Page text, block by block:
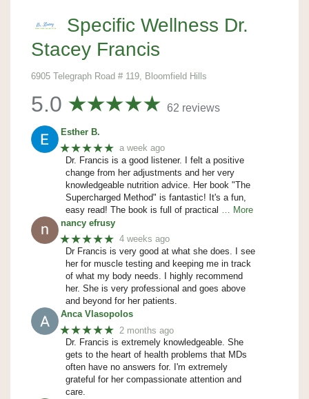
Specific Wellness Dr.
Stacey Francis
6905 Telegraph Road # 119, Bloomfield Hills
5.0 62 reviews
Esther B.
★★★★★ a week ago
Dr. Francis is a good listener. I felt a positive
change from her adjustments and her very
knowledgeable nutrition advice. Her book "The
Supercharged Method" is fantastic! It's a fun,
easy read! The book is full of practical
… More
nancy efrusy
★★★★★ 4 weeks ago
Dr Francis is very good at what she does. I see
her for muscle testing and keeping me in track
of what my body needs. I highly recommend
her. She is very professional and goes above
and beyond for her patients.
Anca Vlasopolos
★★★★★ 2 months ago
Dr. Francis is extremely knowledgeable. She
gets to the heart of health problems that MDs
often have no answers for. I'm extremely
grateful for her compassionate attention and
care.